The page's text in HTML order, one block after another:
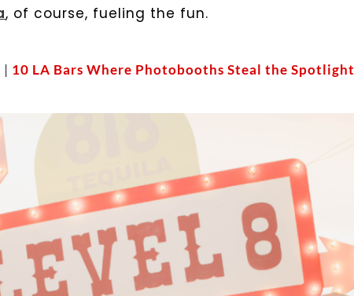
, of course, fueling the fun.
| 10 LA Bars Where Photobooths Steal the Spotlight